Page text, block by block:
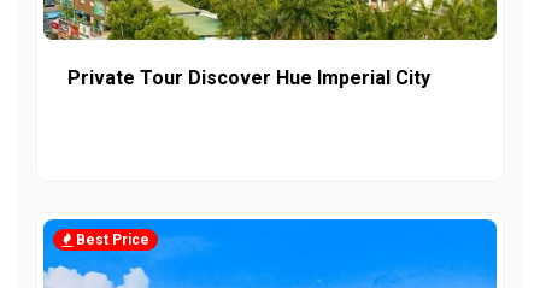
Private Tour Discover Hue Imperial City
Best Price